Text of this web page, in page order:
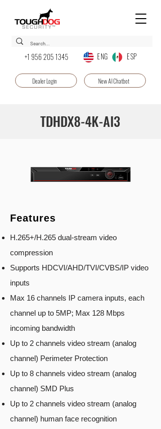
+1 956 205 1345 ENG ESP
Dealer Login New AI Chatbot
TDHDX8-4K-AI3
Features
H.265+/H.265 dual-stream video
compression
Supports HDCVI/AHD/TVI/CVBS/IP video
inputs
Max 16 channels IP camera inputs, each
channel up to 5MP; Max 128 Mbps
incoming bandwidth
Up to 2 channels video stream (analog
channel) Perimeter Protection
Up to 8 channels video stream (analog
channel) SMD Plus
Up to 2 channels video stream (analog
channel) human face recognition